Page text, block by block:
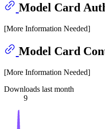
Model Card
[More Information Needed]
Model Card
[More Information Needed]
Downloads last month
9